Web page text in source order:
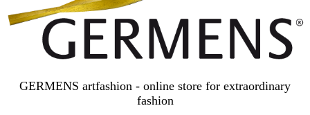
GERMENS artfashion - online store for extraordinary
fashion